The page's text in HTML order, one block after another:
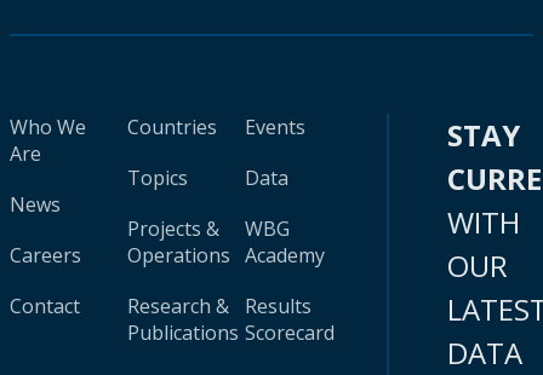
Who We
Are
News
Careers
Contact
Countries
Topics
Projects &
Operations
Research &
Publications
Events
Data
WBG
Academy
Results
Scorecard
STAY
WITH
OUR
DATA